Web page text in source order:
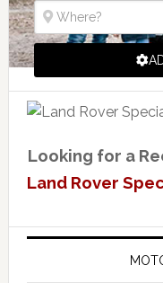
Looking for a
Land Rover